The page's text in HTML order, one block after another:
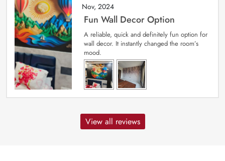
Nov, 2024
Fun Wall Decor Option
A reliable, quick and definitely fun option for
wall decor. It instantly changed the room’s
mood.
View all reviews